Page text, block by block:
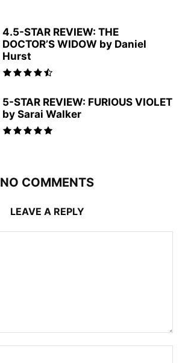
4.5-STAR REVIEW: THE
DOCTOR’S WIDOW by Daniel
Hurst
5-STAR REVIEW: FURIOUS VIOLET
by Sarai Walker
NO COMMENTS
LEAVE A REPLY